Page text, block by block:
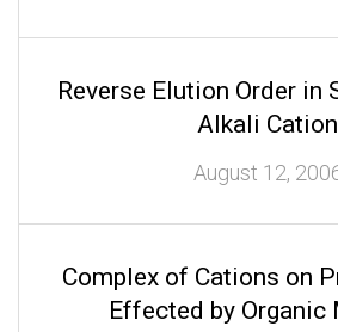
Reverse Elution Order in
Alkali Cation
August 12,
Complex of Cations on
Effected by Organic